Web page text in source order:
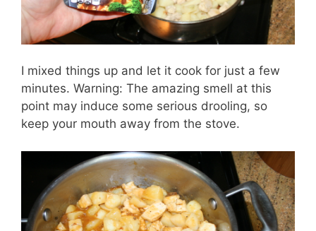
I mixed things up and let it cook for just a few
minutes. Warning: The amazing smell at this
point may induce some serious drooling, so
keep your mouth away from the stove.